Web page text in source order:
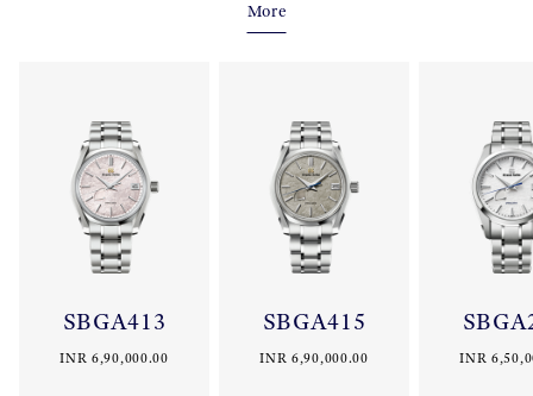
movements, manufacturing techniques and craftsmanship. The
finishing for which Grand Seiko has always been renowned.
More
SBGA413
INR 6,90,000.00
SBGA415
INR 6,90,000.00 INR